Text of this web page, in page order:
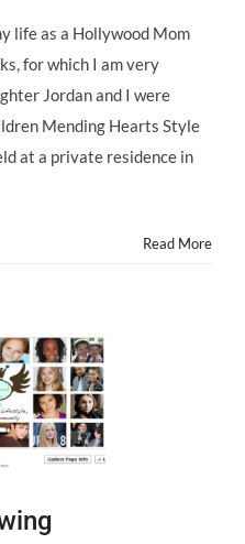
life as a Hollywood Mom
for which I am very
Jordan and I were
Mending Hearts Style
at a private residence in
Read More